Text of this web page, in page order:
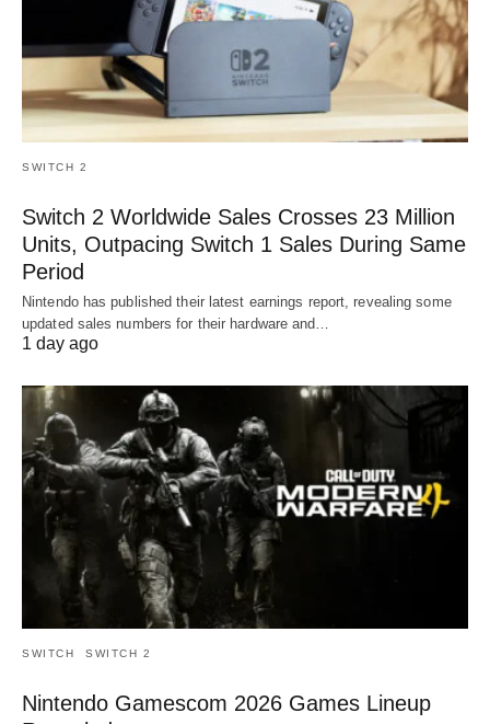
SWITCH 2
Switch 2 Worldwide Sales Crosses 23 Million
Units, Outpacing Switch 1 Sales During Same
Period
Nintendo has published their latest earnings report, revealing some
updated sales numbers for their hardware and…
1 day ago
SWITCH SWITCH 2
Nintendo Gamescom 2026 Games Lineup